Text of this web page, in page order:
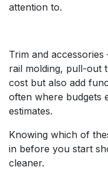
attention to.
Trim and
rail molding, pull-out
cost but also add
often where budgets
estimates.
Knowing which of
in before you start
cleaner.